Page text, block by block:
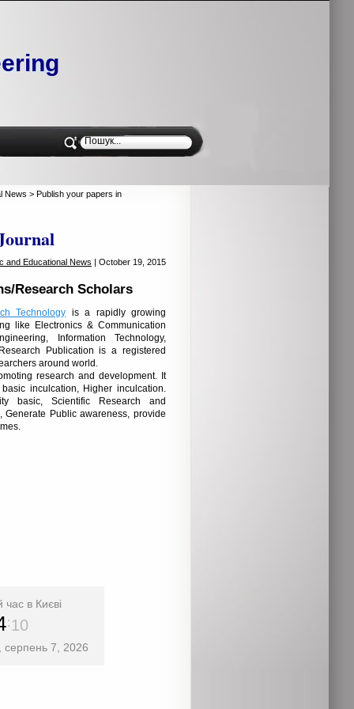
News > Publish your papers in
and Educational News | October 19, 2015
Research Scholars
Technology is a rapidly growing
like Electronics & Communication
Information Technology,
Publication is a registered
around world.
research and development. It
inculcation, Higher inculcation.
basic, Scientific Research and
Public awareness, provide
в Києві
11
серпень 7, 2026